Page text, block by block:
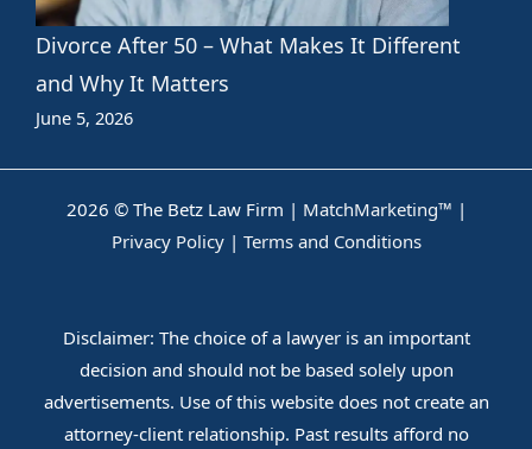
Divorce After 50 – What Makes It Different
and Why It Matters
June 5, 2026
2026 © The Betz Law Firm | MatchMarketing™ |
Privacy Policy| Terms and Conditions
Disclaimer: The choice of a lawyer is an important
decision and should not be based solely upon
advertisements. Use of this website does not create an
attorney-client relationship. Past results afford no